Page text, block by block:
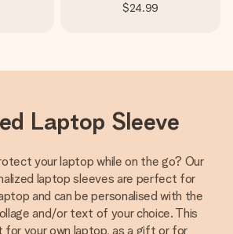
$24.99
Laptop Sleeve
your laptop while on the go? Our
laptop sleeves are perfect for
and can be personalised with the
and/or text of your choice. This
your own laptop, as a gift or for